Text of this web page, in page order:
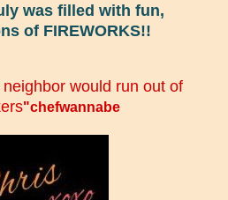
was filled with fun,
of FIREWORKS!!
would run out of
"chefwannabe